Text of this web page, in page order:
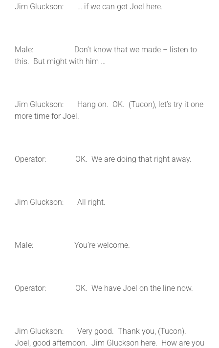
Jim Gluckson: … if we can get Joel here.
Male: Don’t know that we made – listen to
this. But might with him …
Jim Gluckson: Hang on. OK. (Tucon), let’s try it one
more time for Joel.
Operator: OK. We are doing that right away.
Jim Gluckson: All right.
Male: You’re welcome.
Operator: OK. We have Joel on the line now.
Jim Gluckson: Very good. Thank you, (Tucon).
Joel, good afternoon. Jim Gluckson here. How are you